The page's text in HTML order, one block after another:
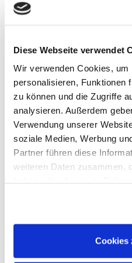
Diese Webseite verwendet
Wir verwenden Cookies, um
personalisieren, Funktionen
zu können und die Zugriffe
analysieren. Außerdem
Verwendung unserer
soziale Medien, Werbung
Partner führen diese
weiteren Daten zusammen,
Cookies
Sampling
Oscilloscope
Options,
Cleverscope
Digilent
Keysight
PeakTech
Pico
Red Pitaya
Rohde &
Handheld
Cable Testers